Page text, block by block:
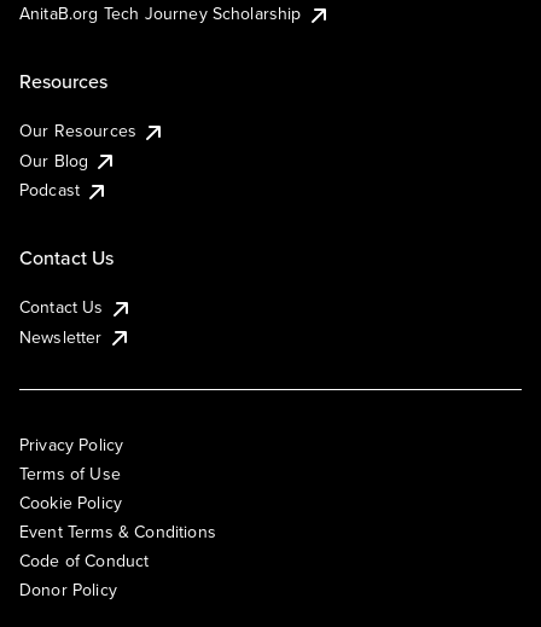
AnitaB.org Tech Journey Scholarship
Resources
Our Resources
Our Blog
Podcast
Contact Us
Contact Us
Newsletter
Privacy Policy
Terms of Use
Cookie Policy
Event Terms & Conditions
Code of Conduct
Donor Policy